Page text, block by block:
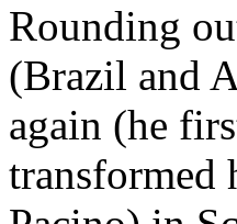
Rounding
(Brazil and
again (he
transformed